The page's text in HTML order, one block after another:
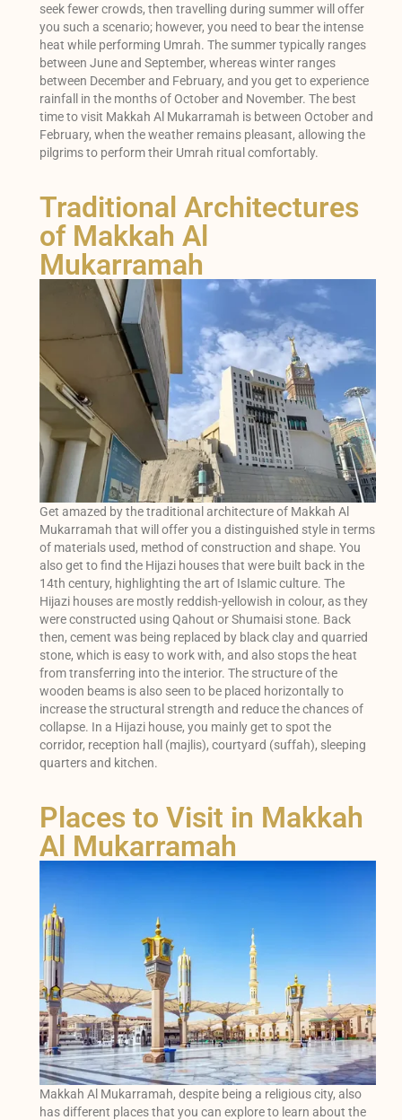
seek fewer crowds, then travelling during summer will offer
you such a scenario; however, you need to bear the intense
heat while performing Umrah. The summer typically ranges
between June and September, whereas winter ranges
between December and February, and you get to experience
rainfall in the months of October and November. The best
time to visit Makkah Al Mukarramah is between October and
February, when the weather remains pleasant, allowing the
pilgrims to perform their Umrah ritual comfortably.
Traditional Architectures
of Makkah Al
Mukarramah
Get amazed by the traditional architecture of Makkah Al
Mukarramah that will offer you a distinguished style in terms
of materials used, method of construction and shape. You
also get to find the Hijazi houses that were built back in the
14th century, highlighting the art of Islamic culture. The
Hijazi houses are mostly reddish-yellowish in colour, as they
were constructed using Qahout or Shumaisi stone. Back
then, cement was being replaced by black clay and quarried
stone, which is easy to work with, and also stops the heat
from transferring into the interior. The structure of the
wooden beams is also seen to be placed horizontally to
increase the structural strength and reduce the chances of
collapse. In a Hijazi house, you mainly get to spot the
corridor, reception hall (majlis), courtyard (suffah), sleeping
quarters and kitchen.
Places to Visit in Makkah
Al Mukarramah
Makkah Al Mukarramah, despite being a religious city, also
has different places that you can explore to learn about the